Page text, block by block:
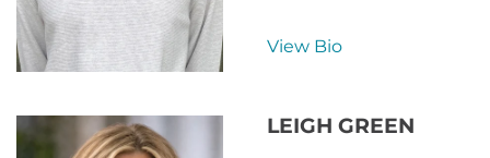
View Bio
LEIGH GREEN